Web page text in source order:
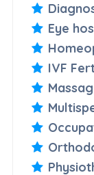
Eye
IVF